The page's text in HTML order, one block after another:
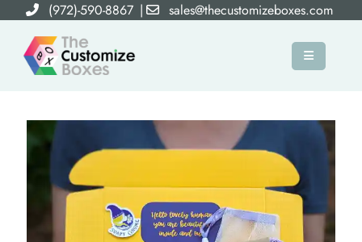
(972)-590-8867 | sales@thecustomizeboxes.com
×